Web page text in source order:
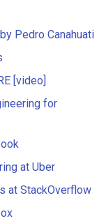
Pedro Canahuati
[video]
for
at Uber
at StackOverflow